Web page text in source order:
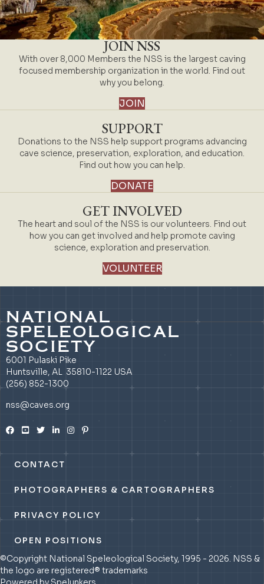
JOIN NSS
With over 8,000 Members the NSS is the largest caving
focused membership organization in the world. Find out
why you belong.
JOIN
SUPPORT
Donations to the NSS help support programs advancing
cave science, preservation, exploration, and education.
Find out how you can help.
DONATE
GET INVOLVED
The heart and soul of the NSS is our volunteers. Find out
how you can get involved and help promote caving
science, exploration and preservation.
VOLUNTEER
NATIONAL
SPELEOLOGICAL
SOCIETY
6001 Pulaski Pike
Huntsville, AL 35810-1122 USA
(256) 852-1300
nss@caves.org
CONTACT
PHOTOGRAPHERS & CARTOGRAPHERS
PRIVACY POLICY
OPEN POSITIONS
©Copyright National Speleological Society, 1995 - 2026. NSS &
the logo are registered® trademarks